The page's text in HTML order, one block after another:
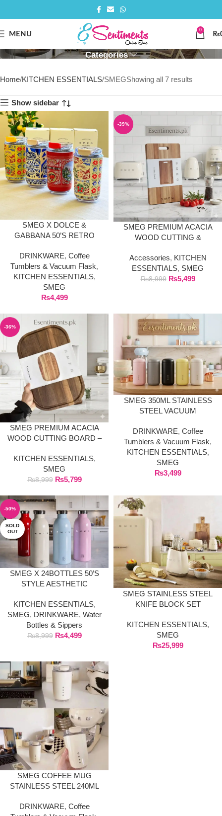
MENU
0
₨
SMEG
Categories
Home KITCHEN ESSENTIALS SMEGShowing all 7 results
Show sidebar
SMEG X DOLCE &
GABBANA 50’S RETRO
MUG TUMBLER (240ML)
DRINKWARE, Coffee
Tumblers & Vacuum Flask,
KITCHEN ESSENTIALS,
SMEG
₨4,499
-39%
SMEG PREMIUM ACACIA
WOOD CUTTING &
NATURAL SOLID WOOD
(LARGE)
Accessories, KITCHEN
ESSENTIALS, SMEG
₨8,999 ₨5,499
-36%
SMEG PREMIUM ACACIA
WOOD CUTTING BOARD –
KITCHEN ESSENTIAL
KITCHEN ESSENTIALS,
SMEG
₨8,999 ₨5,799
SMEG 350ML STAINLESS
STEEL VACUUM
COFFEE TUMBLER
DRINKWARE, Coffee
Tumblers & Vacuum Flask,
KITCHEN ESSENTIALS,
SMEG
₨3,499
-50%
SOLD
OUT
SMEG X 24BOTTLES 50’S
STYLE AESTHETIC
KITCHEN ESSENTIALS,
SMEG, DRINKWARE, Water
Bottles & Sippers
₨8,999 ₨4,499
SMEG STAINLESS STEEL
KNIFE BLOCK SET
KITCHEN ESSENTIALS,
SMEG
₨25,999
SMEG COFFEE MUG
STAINLESS STEEL 240ML
DRINKWARE, Coffee